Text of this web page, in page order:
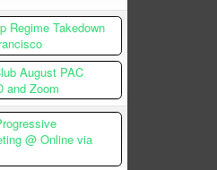
Regime Takedown
August PAC
and Zoom
@ Online via